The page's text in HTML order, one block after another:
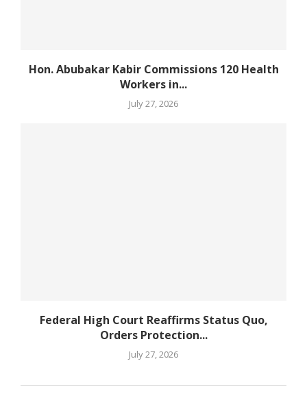
Hon. Abubakar Kabir Commissions 120 Health
Workers in...
July 27, 2026
Federal High Court Reaffirms Status Quo,
Orders Protection...
July 27, 2026